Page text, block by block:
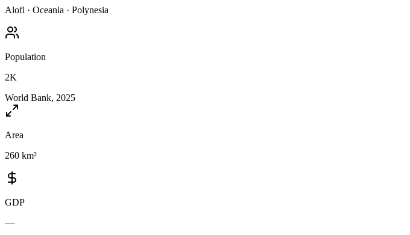
Alofi · Oceania · Polynesia
Population
2K
World Bank, 2025
Area
260 km²
GDP
—